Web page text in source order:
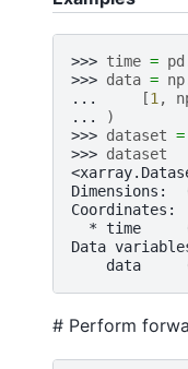
>>> time = pd
>>> data = np
...
[1 ,
...
)
>>> dataset =
>>> dataset
Dimensions:
Coordinates:
* time
Data
data
# Perform